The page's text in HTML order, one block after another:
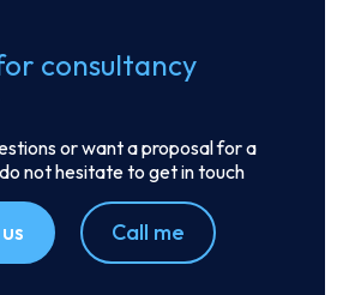
consultancy
or want a proposal for a
not hesitate to get in touch
Call me